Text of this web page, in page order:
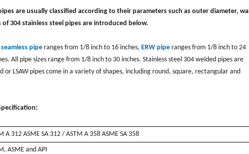
are usually classified according to their parameters such as outer diameter, wall
304 stainless steel pipes are introduced below.
seamless pipe ranges from 1/8 inch to 16 inches, ERW pipe ranges from 1/8 inch to 24
All pipe sizes range from 1/8 inch to 30 inches. Stainless steel 304 welded pipes are
LSAW pipes come in a variety of shapes, including round, square, rectangular and
A 312 ASME SA 312 / ASTM A 358 ASME SA 358
ASME and API